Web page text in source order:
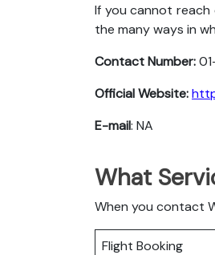
If you cannot reach
the many ways in
Contact Number:
Official Website:
E-mail: NA
What
When you contact
Flight Booking